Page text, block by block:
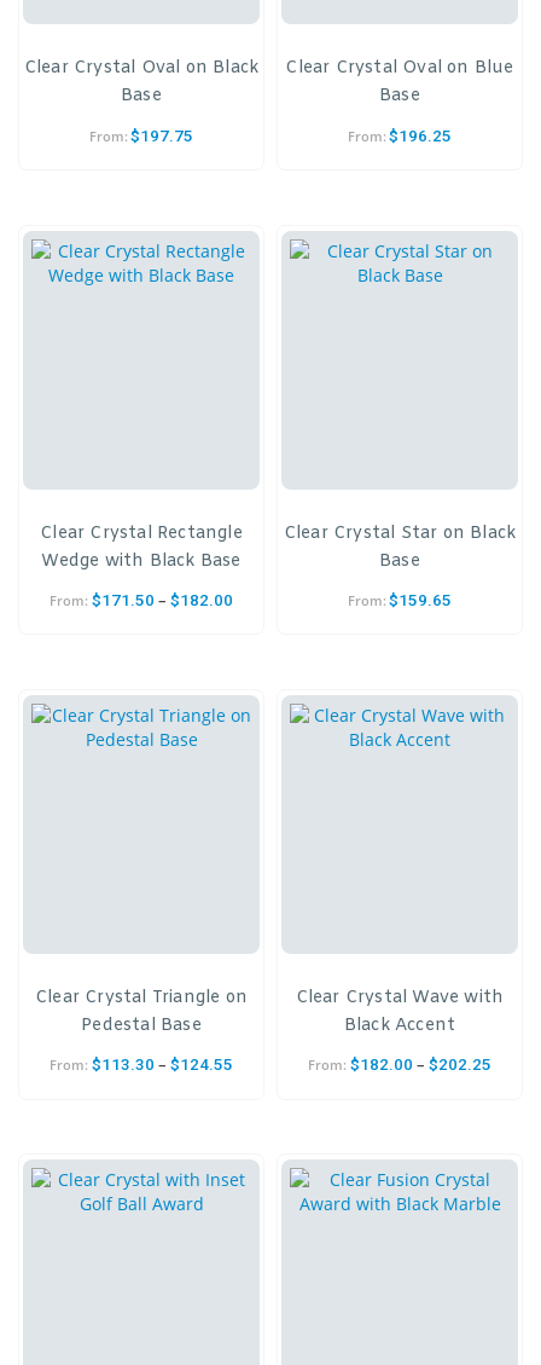
Clear Crystal Oval on Black
Base
From: $197.75
Clear Crystal Oval on Blue
Base
From: $196.25
Clear Crystal Rectangle
Wedge with Black Base
From: $171.50 – $182.00
Clear Crystal Star on Black
Base
From: $159.65
Clear Crystal Triangle on
Pedestal Base
From: $113.30 – $124.55
Clear Crystal Wave with
Black Accent
From: $182.00 – $202.25